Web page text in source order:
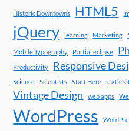
Historic Downtowns HTML5
jQuery learning Marketing
Mobile Typography Partial eclipse
Productivity
Responsive
Science
Scientists Start Here static
Vintage Design web apps
WordPress